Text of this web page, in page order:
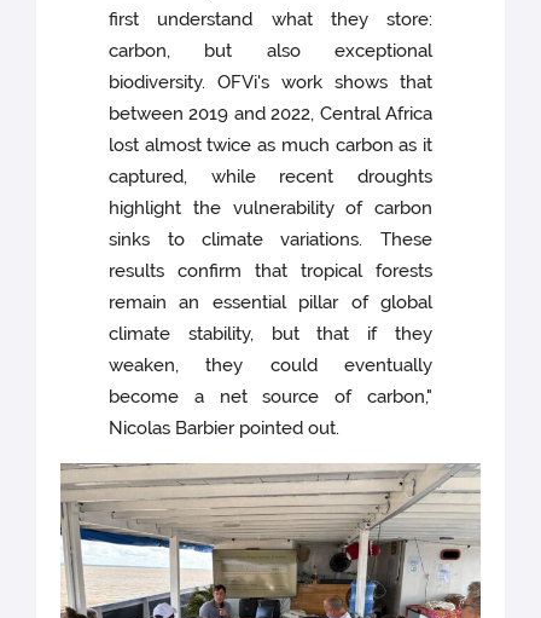
first understand what they store:
carbon, but also exceptional
biodiversity. OFVi's work shows that
between 2019 and 2022, Central Africa
lost almost twice as much carbon as it
captured, while recent droughts
highlight the vulnerability of carbon
sinks to climate variations. These
results confirm that tropical forests
remain an essential pillar of global
climate stability, but that if they
weaken, they could eventually
become a net source of carbon,"
Nicolas Barbier pointed out.